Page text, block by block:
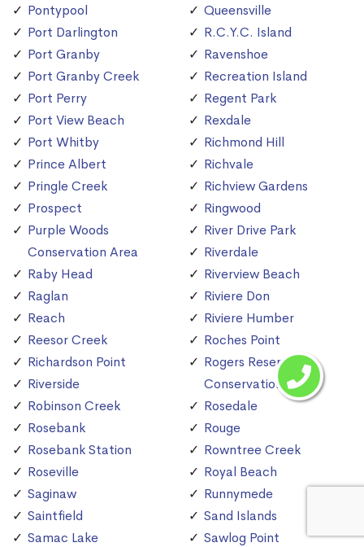
Pontypool
Port Darlington
Port Granby
Port Granby Creek
Port Perry
Port View Beach
Port Whitby
Prince Albert
Pringle Creek
Prospect
Purple Woods
Conservation Area
Raby Head
Raglan
Reach
Reesor Creek
Richardson Point
Riverside
Robinson Creek
Rosebank
Rosebank Station
Roseville
Saginaw
Saintfield
Samac Lake
Queensville
R.C.Y.C. Island
Ravenshoe
Recreation Island
Regent Park
Rexdale
Richmond Hill
Richvale
Richview Gardens
Ringwood
River Drive Park
Riverdale
Riverview Beach
Riviere Don
Riviere Humber
Roches Point
Rogers Reservoir
Conservation Area
Rosedale
Rouge
Rowntree Creek
Royal Beach
Runnymede
Sand Islands
Sawlog Point